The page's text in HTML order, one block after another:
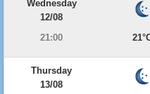
Wednesday
12/08
21:00
Thursday
13/08